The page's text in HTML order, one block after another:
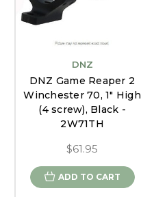
DNZ
DNZ Game Reaper 2
Winchester 70, 1" High
(4 screw), Black -
2W71TH
$61.95
ADD TO CART